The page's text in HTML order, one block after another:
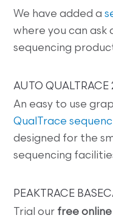
We have added a
where you can ask
sequencing
AUTO QUALTRACE
An easy to use
QualTrace
designed for the
sequencing
PEAKTRACE
Trial our free online